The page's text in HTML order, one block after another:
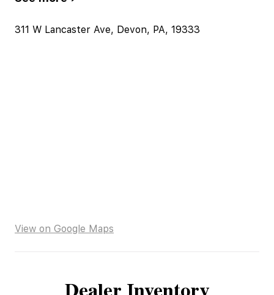
311 W Lancaster Ave, Devon, PA, 19333
View on Google Maps